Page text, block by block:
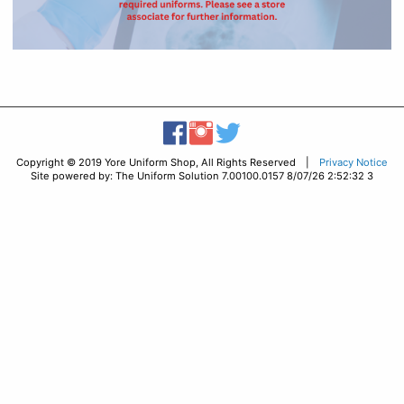
Copyright © 2019 Yore Uniform Shop, All Rights Reserved | Privacy Notice
Site powered by: The Uniform Solution 7.00100.0157 8/07/26 2:52:32 3